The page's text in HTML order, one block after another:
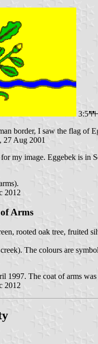
3:5
border, I saw the flag of
, 27 Aug 2001
for my image. Eggebek is in
2012
Arms
rooted oak tree, fruited
The colours are
1997. The coat of arms
2012